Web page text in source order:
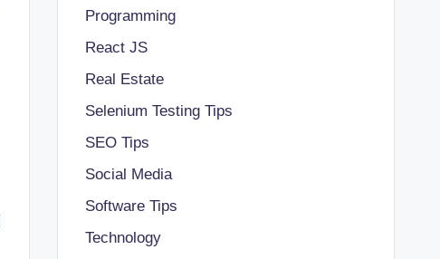
Programming
React JS
Real Estate
Selenium Testing Tips
SEO Tips
Social Media
Software Tips
Technology